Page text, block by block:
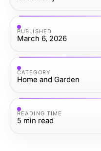
PUBLISHED
March 6, 2026
CATEGORY
Home and Garden
READING TIME
5 min read